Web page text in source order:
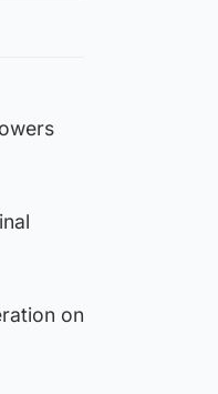
on